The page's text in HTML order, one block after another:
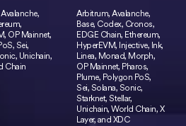
OP Mainnet,
Sei,
Unichain,
Chain
Arbitrum, Avalanche,
Base, Codex, Cronos,
EDGE Chain, Ethereum,
HyperEVM, Injective, Ink,
Linea, Monad, Morph,
OP Mainnet, Pharos,
Plume, Polygon PoS,
Sei, Solana, Sonic,
Starknet, Stellar,
Unichain, World Chain, X
Layer, and XDC